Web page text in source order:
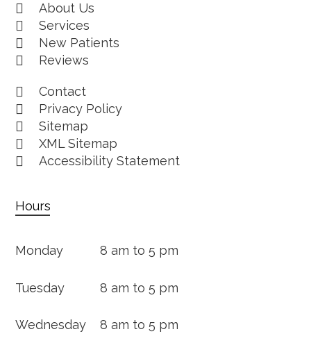
About Us
Services
New Patients
Reviews
Contact
Privacy Policy
Sitemap
XML Sitemap
Accessibility Statement
Hours
Monday
Tuesday
Wednesday
8 am to 5 pm
8 am to 5 pm
8 am to 5 pm